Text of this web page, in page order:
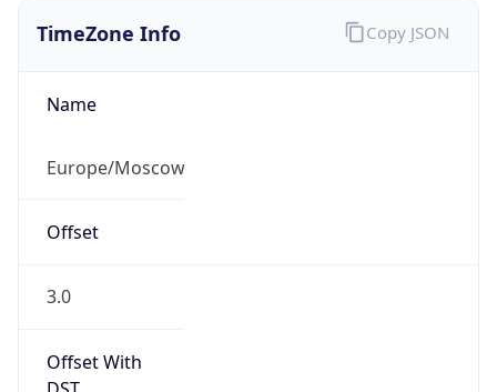
TimeZone Info
Name
Europe/Moscow
Offset
3.0
Offset With
Copy JSON